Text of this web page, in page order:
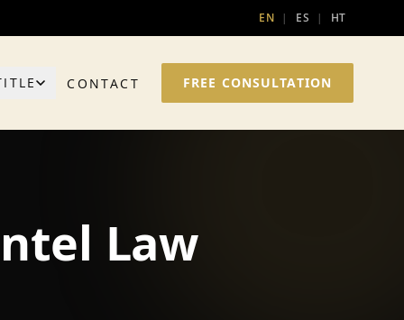
EN | ES | HT
CONTACT FREE CONSULTATION
Law